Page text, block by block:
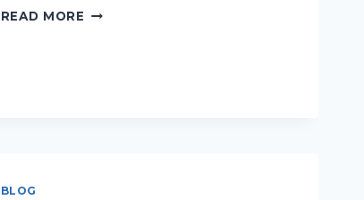
READ MORE USE
BLOG